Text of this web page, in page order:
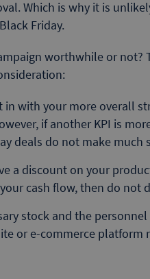
Which is why it is
Friday.
worthwhile or
in with your more overall
if another KPI is
deals do not make much
a discount on your
cash flow, then do not
stock and the
or e-commerce platform